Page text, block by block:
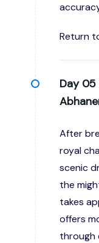
Return
Day 05
After
royal
scenic
the
takes
offers
through